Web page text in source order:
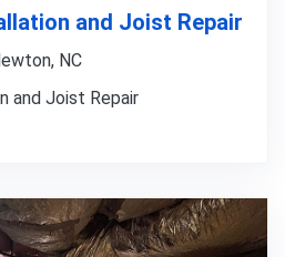
and Joist Repair
NC
and Joist Repair